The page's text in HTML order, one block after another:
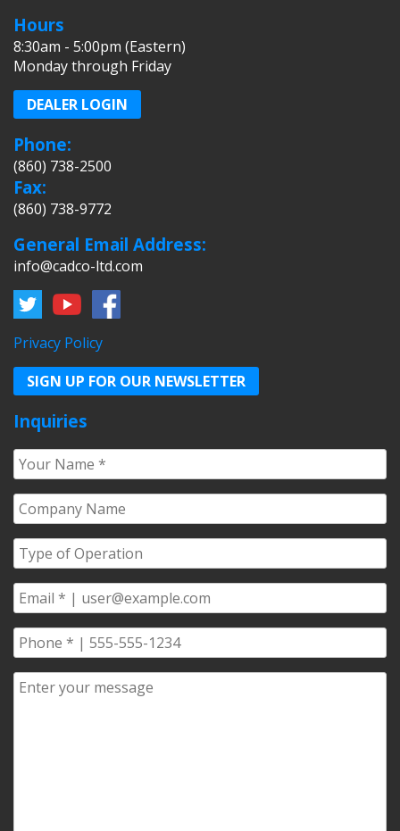
Hours
8:30am - 5:00pm (Eastern)
Monday through Friday
DEALER LOGIN
Phone:
(860) 738-2500
Fax:
(860) 738-9772
General Email Address:
info@cadco-ltd.com
Privacy Policy
SIGN UP FOR OUR NEWSLETTER
Inquiries
Your
Name*
Company
Name*
Type
of
Operation*
Email*
Phone*
Comments/Questions